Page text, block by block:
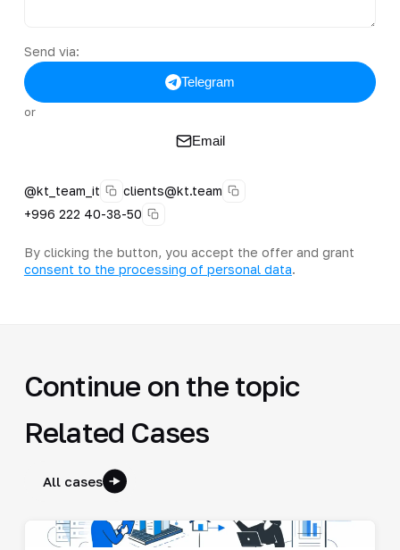
Send via:
Telegram
or
Email
@kt_team_it
clients@kt.team
+996 222 40-38-50
By clicking the button, you accept the offer and grant
consent to the processing of personal data.
Continue on the topic
Related Cases
All cases